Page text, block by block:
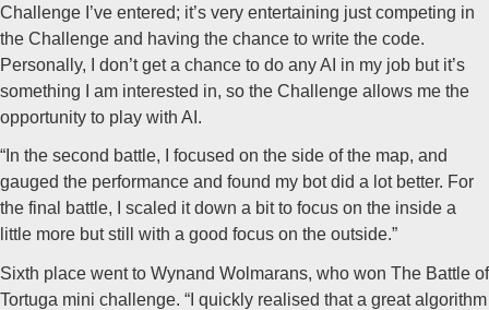
Challenge I’ve entered; it’s very entertaining just competing in
the Challenge and having the chance to write the code.
Personally, I don’t get a chance to do any AI in my job but it’s
something I am interested in, so the Challenge allows me the
opportunity to play with AI.
“In the second battle, I focused on the side of the map, and
gauged the performance and found my bot did a lot better. For
the final battle, I scaled it down a bit to focus on the inside a
little more but still with a good focus on the outside.”
Sixth place went to Wynand Wolmarans, who won The Battle of
Tortuga mini challenge. “I quickly realised that a great algorithm